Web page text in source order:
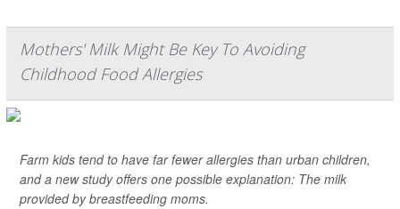
Mothers' Milk Might Be Key To Avoiding
Childhood Food Allergies
Farm kids tend to have far fewer allergies than urban children,
and a new study offers one possible explanation: The milk
provided by breastfeeding moms.